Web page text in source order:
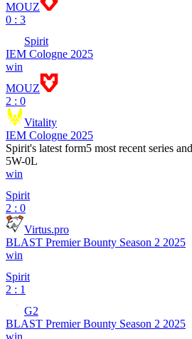
MOUZ
0 : 3
Spirit
IEM Cologne 2025
win
MOUZ
2 : 0
Vitality
IEM Cologne 2025
Spirit's latest form5 most recent series
5W-0L
win
Spirit
2 : 0
Virtus.pro
BLAST Premier Bounty Season 2 2025
win
Spirit
2 : 1
G2
BLAST Premier Bounty Season 2 2025
win